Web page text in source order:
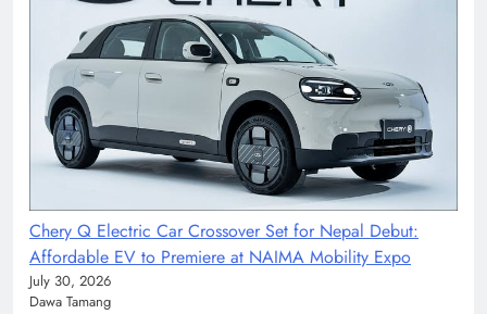
Chery Q Electric Car Crossover Set for Nepal Debut:
Affordable EV to Premiere at NAIMA Mobility Expo
July 30, 2026
Dawa Tamang